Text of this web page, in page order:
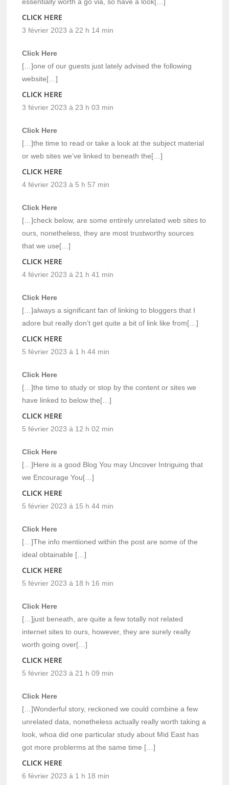
CLICK HERE
3 février 2023 à 22 h 14 min
Click Here
[…]one of our guests just lately advised the following
website[…]
CLICK HERE
3 février 2023 à 23 h 03 min
Click Here
[…]the time to read or take a look at the subject material
or web sites we’ve linked to beneath the[…]
CLICK HERE
4 février 2023 à 5 h 57 min
Click Here
[…]check below, are some entirely unrelated web sites to
ours, nonetheless, they are most trustworthy sources
that we use[…]
CLICK HERE
4 février 2023 à 21 h 41 min
Click Here
[…]always a significant fan of linking to bloggers that I
adore but really don’t get quite a bit of link like from[…]
CLICK HERE
5 février 2023 à 1 h 44 min
Click Here
[…]the time to study or stop by the content or sites we
have linked to below the[…]
CLICK HERE
5 février 2023 à 12 h 02 min
Click Here
[…]Here is a good Blog You may Uncover Intriguing that
we Encourage You[…]
CLICK HERE
5 février 2023 à 15 h 44 min
Click Here
[…]The info mentioned within the post are some of the
ideal obtainable […]
CLICK HERE
5 février 2023 à 18 h 16 min
Click Here
[…]just beneath, are quite a few totally not related
internet sites to ours, however, they are surely really
worth going over[…]
CLICK HERE
5 février 2023 à 21 h 09 min
Click Here
[…]Wonderful story, reckoned we could combine a few
unrelated data, nonetheless actually really worth taking a
look, whoa did one particular study about Mid East has
got more problerms at the same time […]
CLICK HERE
6 février 2023 à 1 h 18 min